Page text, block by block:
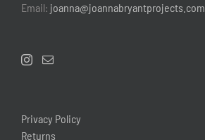
Email: joanna@joannabryantprojects.com
Privacy Policy
Returns